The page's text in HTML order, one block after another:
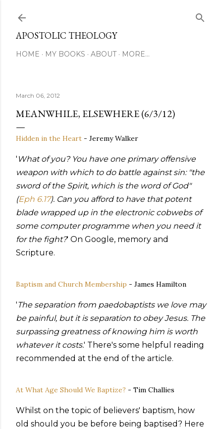
APOSTOLIC THEOLOGY
HOME MY BOOKS ABOUT MORE…
March 06, 2012
MEANWHILE, ELSEWHERE (6/3/12)
Hidden in the Heart - Jeremy Walker
' What of you? You have one primary offensive
weapon with which to do battle against sin: "the
sword of the Spirit, which is the word of God"
(Eph 6.17). Can you afford to have that potent
blade wrapped up in the electronic cobwebs of
some computer programme when you need it
for the fight?' On Google, memory and
Scripture.
Baptism and Church Membership - James Hamilton
'The separation from paedobaptists we love may
be painful, but it is separation to obey Jesus. The
surpassing greatness of knowing him is worth
whatever it costs.' There's some helpful reading
recommended at the end of the article.
At What Age Should We Baptize? - Tim Challies
Whilst on the topic of believers' baptism, how
old should you be before being baptised? Here